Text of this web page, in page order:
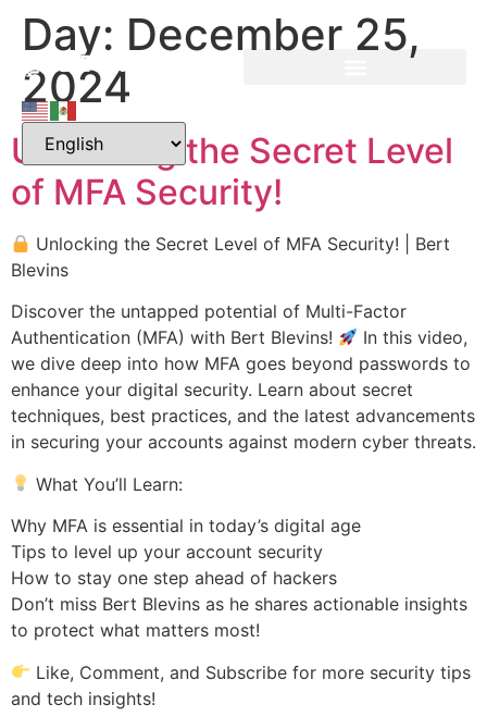
Day: December 25,
2024
Unlocking the Secret Level
of MFA Security!
Unlocking the Secret Level of MFA Security! | Bert
Blevins
Discover the untapped potential of Multi-Factor
Authentication (MFA) with Bert Blevins!
In this video,
we dive deep into how MFA goes beyond passwords to
enhance your digital security. Learn about secret
techniques, best practices, and the latest advancements
in securing your accounts against modern cyber threats.
What You’ll Learn:
Why MFA is essential in today’s digital age
Tips to level up your account security
How to stay one step ahead of hackers
Don’t miss Bert Blevins as he shares actionable insights
to protect what matters most!
Like, Comment, and Subscribe for more security tips
and tech insights!